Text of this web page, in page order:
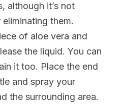
although it’s not
them.
of aloe vera and
the liquid. You can
it too. Place the end
and spray your
the surrounding area.